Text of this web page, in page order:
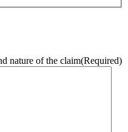
nature of the claim(Required)